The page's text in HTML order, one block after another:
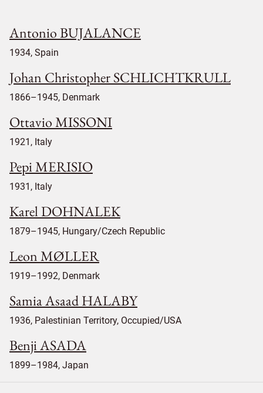
Antonio BUJALANCE
1934, Spain
Johan Christopher SCHLICHTKRULL
1866–1945, Denmark
Ottavio MISSONI
1921, Italy
Pepi MERISIO
1931, Italy
Karel DOHNALEK
1879–1945, Hungary/Czech Republic
Leon MØLLER
1919–1992, Denmark
Samia Asaad HALABY
1936, Palestinian Territory, Occupied/USA
Benji ASADA
1899–1984, Japan